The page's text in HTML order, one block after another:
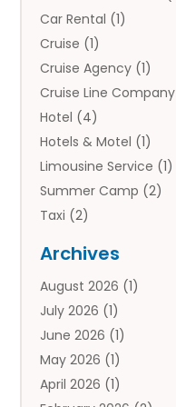
Car Rental (1)
Cruise (1)
Cruise Agency (1)
Cruise Line Company
Hotel (4)
Hotels & Motel (1)
Limousine Service (1)
Summer Camp (2)
Taxi (2)
Tours (14)
Tours & Travel(3)
Travel(42)
Travel Agency
Travel Directory
Travel Service
Archives
August 2026 (1)
July 2026 (1)
June 2026 (1)
May 2026 (1)
April 2026 (1)